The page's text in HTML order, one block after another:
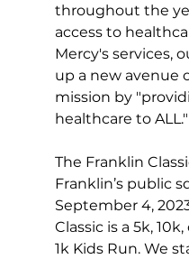
throughout the
access to
Mercy's services,
up a new avenue
mission by
healthcare to ALL."
The Franklin
Franklin’s public
September 4,
Classic is a 5k,
1k Kids Run. We